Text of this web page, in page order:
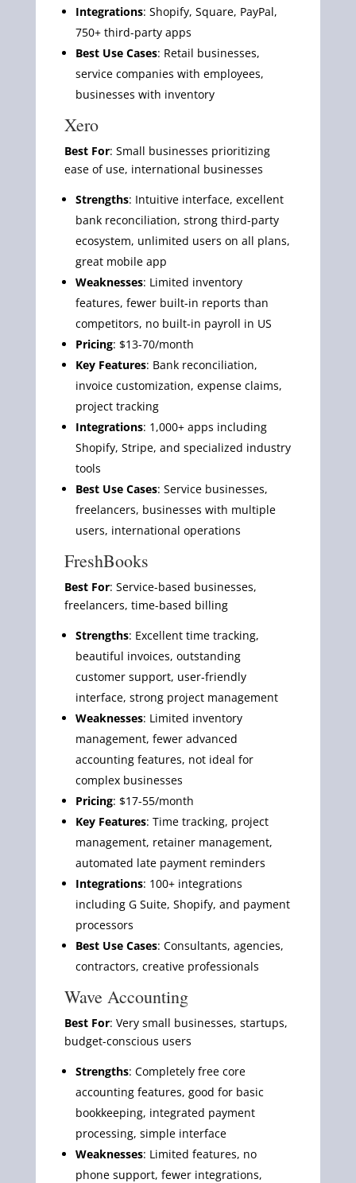
Integrations: Shopify, Square, PayPal,
750+ third-party apps
Best Use Cases: Retail businesses,
service companies with employees,
businesses with inventory
Xero
Best For: Small businesses prioritizing
ease of use, international businesses
Strengths: Intuitive interface, excellent
bank reconciliation, strong third-party
ecosystem, unlimited users on all plans,
great mobile app
Weaknesses: Limited inventory
features, fewer built-in reports than
competitors, no built-in payroll in US
Pricing: $13-70/month
Key Features: Bank reconciliation,
invoice customization, expense claims,
project tracking
Integrations: 1,000+ apps including
Shopify, Stripe, and specialized industry
tools
Best Use Cases: Service businesses,
freelancers, businesses with multiple
users, international operations
FreshBooks
Best For: Service-based businesses,
freelancers, time-based billing
Strengths: Excellent time tracking,
beautiful invoices, outstanding
customer support, user-friendly
interface, strong project management
Weaknesses: Limited inventory
management, fewer advanced
accounting features, not ideal for
complex businesses
Pricing: $17-55/month
Key Features: Time tracking, project
management, retainer management,
automated late payment reminders
Integrations: 100+ integrations
including G Suite, Shopify, and payment
processors
Best Use Cases: Consultants, agencies,
contractors, creative professionals
Wave Accounting
Best For: Very small businesses, startups,
budget-conscious users
Strengths: Completely free core
accounting features, good for basic
bookkeeping, integrated payment
processing, simple interface
Weaknesses: Limited features, no
phone support, fewer integrations,